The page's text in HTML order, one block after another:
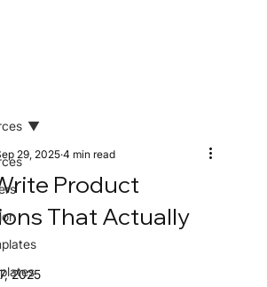
Product
That Actually
29, 2025 4 min read
2025